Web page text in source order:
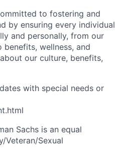
to fostering and
by ensuring every individual
and personally, from our
wellness, and
our culture, benefits,
with special needs or
Sachs is an equal
Veteran/Sexual